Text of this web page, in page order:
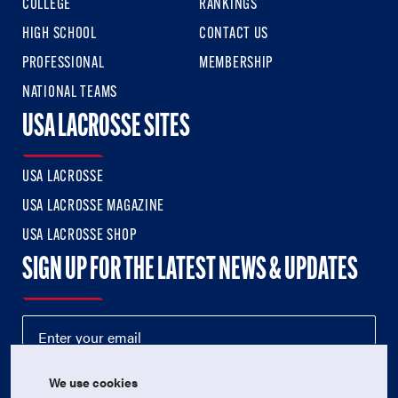
COLLEGE
HIGH SCHOOL
PROFESSIONAL
NATIONAL TEAMS
RANKINGS
CONTACT US
MEMBERSHIP
USA LACROSSE SITES
USA LACROSSE
USA LACROSSE MAGAZINE
USA LACROSSE SHOP
SIGN UP FOR THE LATEST NEWS & UPDATES
We use cookies